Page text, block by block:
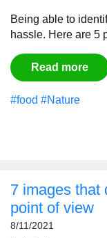
Being able to
hassle. Here are 5
Read more
#food #Nature
7 images that
point of view
8/11/2021